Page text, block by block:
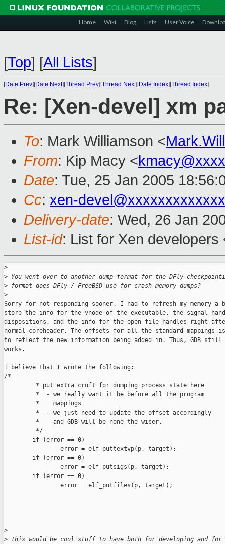
Home Wiki Blog Lists User Voice
[Top] [All Lists]
[Date Prev][Date Next][Thread Prev][Thread Next][Date Index][Thread Index]
Re: [Xen-devel] xm
To: Mark Williamson <
From: Kip Macy <
Date: Tue, 25 Jan 2005
Cc: xen-
Delivery-date: Wed, 26 Jan
List-id: List for Xen
>
> You went over to another dump format for the DFly
> format does DFly / FreeBSD use for crash memory dumps?
>
Sorry for not responding sooner. I had to refresh my memory a
store the info for the vnode of the executable, the signal
dispositions, and the info for the open file handles right
normal coreheader. The offsets for all the standard mappings is
to reflect the new information being added in. Thus, GDB
works.
I believe that I wrote the following:
/*
         * put extra cruft for dumping process state here
         *  - we really want it be before all the program
         *    mappings
         *  - we just need to update the offset accordingly
         *    and GDB will be none the wiser.
         */
        if (error == 0)
                error = elf_puttextvp(p, target);
        if (error == 0)
                error = elf_putsigs(p, target);
        if (error == 0)
                error = elf_putfiles(p, target);
>
> This would be cool stuff to have both for developing and for